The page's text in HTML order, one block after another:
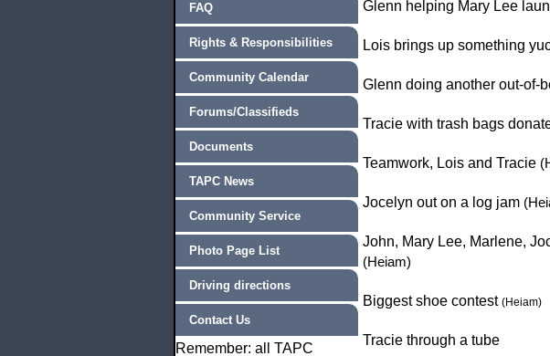
FAQ
Rights & Responsibilities
Community Calendar
Forums/Classifieds
Documents
TAPC News
Community Service
Photo Page List
Driving directions
Contact Us
Remember: all TAPC
Glenn helping Mary Lee
Lois brings up something
Glenn doing another out-of-
Tracie with trash bags
Teamwork, Lois and Tracie
Jocelyn out on a log jam
John, Mary Lee, Marlene,
(Heiam)
Biggest shoe contest (Heiam)
Tracie through a tube